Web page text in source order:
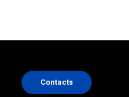
Contacts